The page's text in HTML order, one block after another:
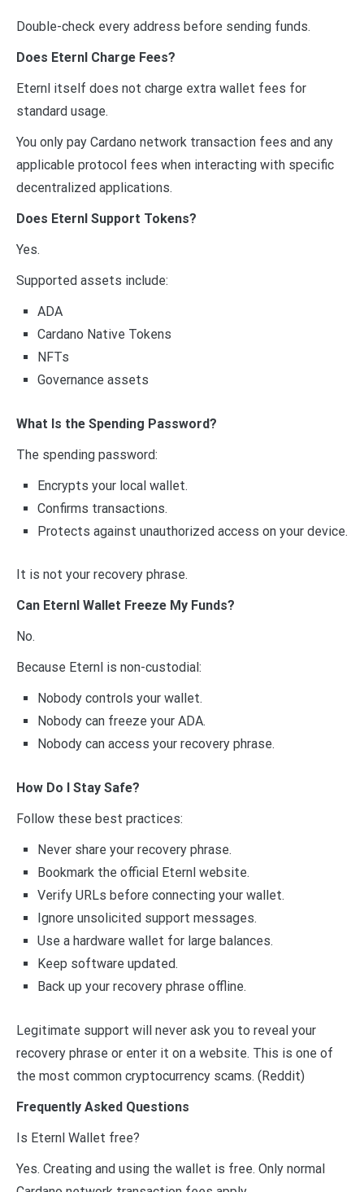
Double-check every address before sending funds.
Does Eternl Charge Fees?
Eternl itself does not charge extra wallet fees for
standard usage.
You only pay Cardano network transaction fees and any
applicable protocol fees when interacting with specific
decentralized applications.
Does Eternl Support Tokens?
Yes.
Supported assets include:
ADA
Cardano Native Tokens
NFTs
Governance assets
What Is the Spending Password?
The spending password:
Encrypts your local wallet.
Confirms transactions.
Protects against unauthorized access on your device.
It is not your recovery phrase.
Can Eternl Wallet Freeze My Funds?
No.
Because Eternl is non-custodial:
Nobody controls your wallet.
Nobody can freeze your ADA.
Nobody can access your recovery phrase.
How Do I Stay Safe?
Follow these best practices:
Never share your recovery phrase.
Bookmark the official Eternl website.
Verify URLs before connecting your wallet.
Ignore unsolicited support messages.
Use a hardware wallet for large balances.
Keep software updated.
Back up your recovery phrase offline.
Legitimate support will never ask you to reveal your
recovery phrase or enter it on a website. This is one of
the most common cryptocurrency scams. (Reddit)
Frequently Asked Questions
Is Eternl Wallet free?
Yes. Creating and using the wallet is free. Only normal